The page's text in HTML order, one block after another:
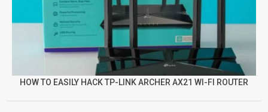
HOW TO EASILY HACK TP-LINK ARCHER AX21 WI-FI ROUTER